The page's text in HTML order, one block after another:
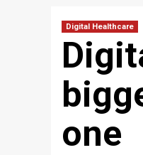
Digital Healthcare
one